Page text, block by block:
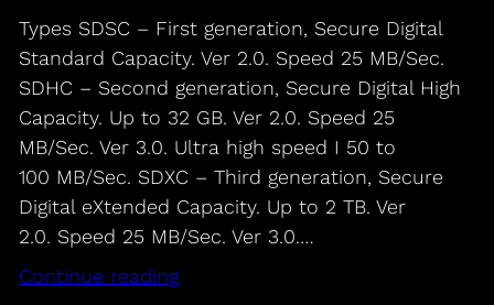
Types SDSC – First generation, Secure Digital
Standard Capacity. Ver 2.0. Speed 25 MB/Sec.
SDHC – Second generation, Secure Digital High
Capacity. Up to 32 GB. Ver 2.0. Speed 25
MB/Sec. Ver 3.0. Ultra high speed I 50 to
100 MB/Sec. SDXC – Third generation, Secure
Digital eXtended Capacity. Up to 2 TB. Ver
2.0. Speed 25 MB/Sec. Ver 3.0.…
Continue reading